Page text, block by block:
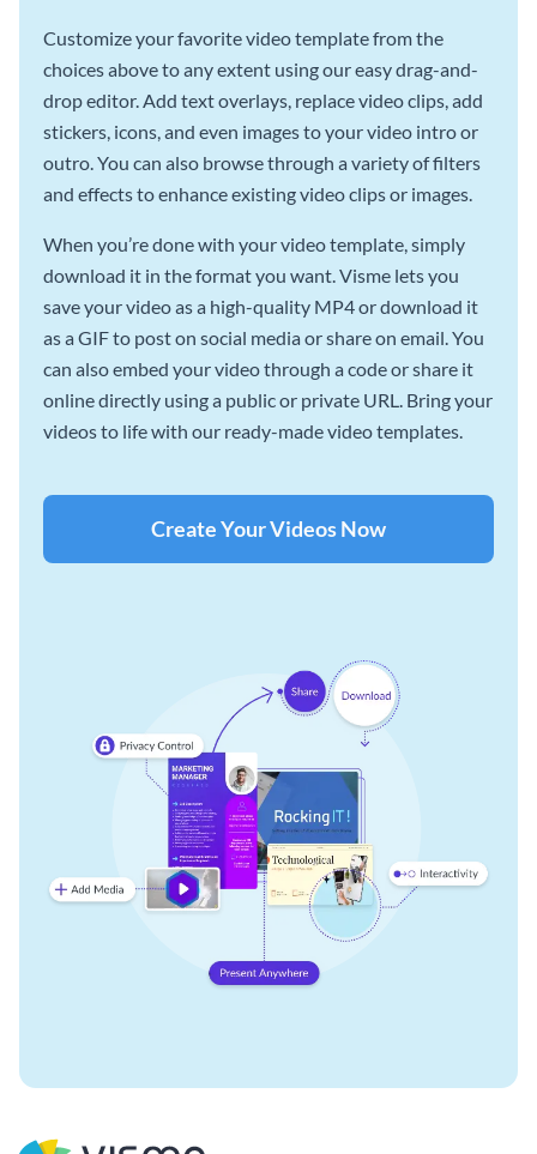
Customize your favorite video template from the
choices above to any extent using our easy drag-and-
drop editor. Add text overlays, replace video clips, add
stickers, icons, and even images to your video intro or
outro. You can also browse through a variety of filters
and effects to enhance existing video clips or images.
When you’re done with your video template, simply
download it in the format you want. Visme lets you
save your video as a high-quality MP4 or download it
as a GIF to post on social media or share on email. You
can also embed your video through a code or share it
online directly using a public or private URL. Bring your
videos to life with our ready-made video templates.
Create Your Videos Now